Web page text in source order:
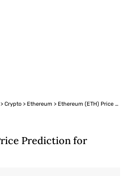
> Crypto > Ethereum > Ethereum (ETH) Price Prediction for August 9
Prediction for